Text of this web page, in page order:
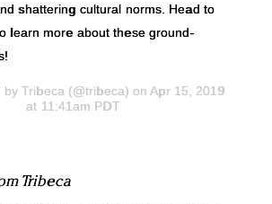
shattering cultural norms. Head to
learn more about these ground-
byTribeca (@tribeca) on Apr 15, 2019
at 11:41am PDT
Tribeca